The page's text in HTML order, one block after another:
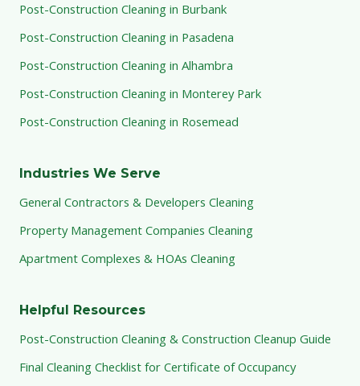
Post-Construction Cleaning in Burbank
Post-Construction Cleaning in Pasadena
Post-Construction Cleaning in Alhambra
Post-Construction Cleaning in Monterey Park
Post-Construction Cleaning in Rosemead
Industries We Serve
General Contractors & Developers Cleaning
Property Management Companies Cleaning
Apartment Complexes & HOAs Cleaning
Helpful Resources
Post-Construction Cleaning & Construction Cleanup Guide
Final Cleaning Checklist for Certificate of Occupancy